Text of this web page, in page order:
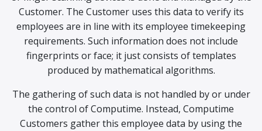
Customer. The Customer uses this data to verify its
employees are in line with its employee timekeeping
requirements. Such information does not include
fingerprints or face; it just consists of templates
produced by mathematical algorithms.
The gathering of such data is not handled by or under
the control of Computime. Instead, Computime
Customers gather this employee data by using the